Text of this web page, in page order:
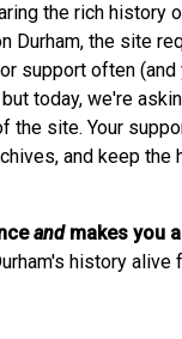
the rich history
Durham, the site
support often (and
today, we're
the site. Your
and keep the
and makes you a
history alive
A
and
create an